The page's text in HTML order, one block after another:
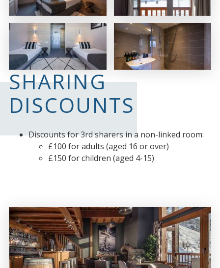
SHARING
DISCOUNTS
Discounts for 3rd sharers in a non-linked room:
£100 for adults (aged 16 or over)
£150 for children (aged 4-15)